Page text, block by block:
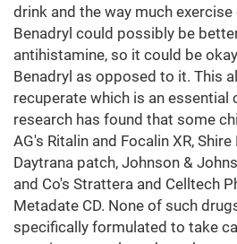
drink and the way much exercise
Benadryl could possibly be
antihistamine, so it could be
Benadryl as opposed to it. This
recuperate which is an essential
research has found that some
AG's Ritalin and Focalin XR,
Daytrana patch, Johnson &
and Co's Strattera and Celltech
Metadate CD. None of such
specifically formulated to take